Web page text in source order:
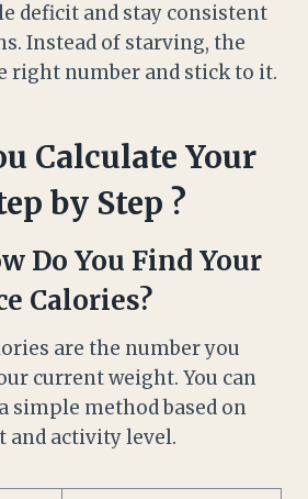
deficit and stay consistent
Instead of starving, the
right number and stick to it.
Calculate Your
by Step ?
Do You Find Your
Calories?
are the number you
current weight. You can
simple method based on
and activity level.